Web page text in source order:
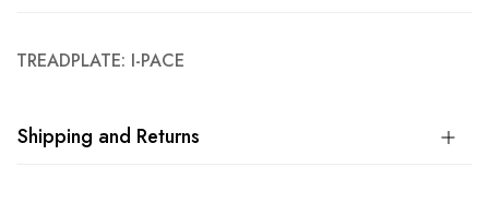
TREADPLATE: I-PACE
Shipping and Returns